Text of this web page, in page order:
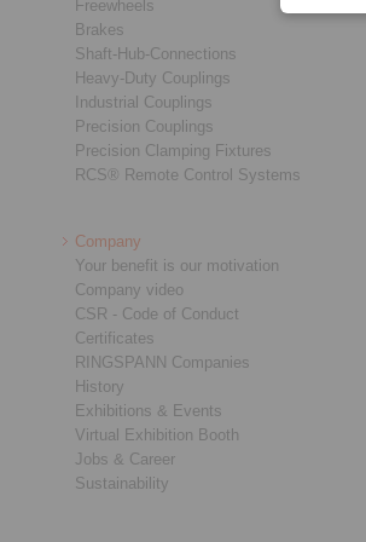
Freewheels
Brakes
Shaft-Hub-Connections
Heavy-Duty Couplings
Industrial Couplings
Precision Couplings
Precision Clamping Fixtures
RCS® Remote Control Systems
Company
Your benefit is our motivation
Company video
CSR - Code of Conduct
Certificates
RINGSPANN Companies
History
Exhibitions & Events
Virtual Exhibition Booth
Jobs & Career
Sustainability